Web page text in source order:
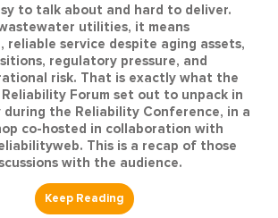
to talk about and hard to deliver.
utilities, it means
reliable service despite aging assets,
regulatory pressure, and
risk. That is exactly what the
Forum set out to unpack in
during the Reliability Conference, in a
co-hosted in collaboration with
This is a recap of those
with the audience.